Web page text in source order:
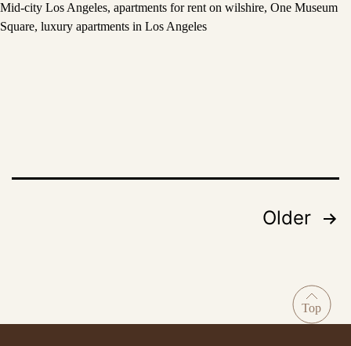
Mid-city Los Angeles, apartments for rent on wilshire, One Museum
Square, luxury apartments in Los Angeles
Older